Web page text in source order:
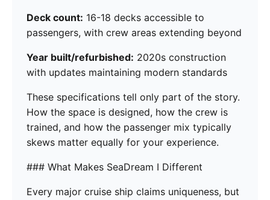
Deck count: 16-18 decks accessible to
passengers, with crew areas extending beyond
Year built/refurbished: 2020s construction
with updates maintaining modern standards
These specifications tell only part of the story.
How the space is designed, how the crew is
trained, and how the passenger mix typically
skews matter equally for your experience.
### What Makes SeaDream I Different
Every major cruise ship claims uniqueness, but